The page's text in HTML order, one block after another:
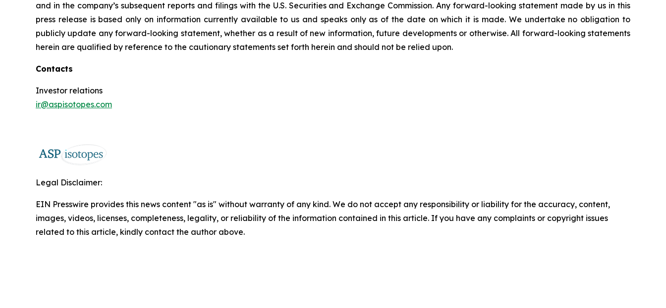
and in the company’s subsequent reports and filings with the U.S. Securities and Exchange Commission. Any forward-looking statement made by us in this
press release is based only on information currently available to us and speaks only as of the date on which it is made. We undertake no obligation to
publicly update any forward-looking statement, whether as a result of new information, future developments or otherwise. All forward-looking statements
herein are qualified by reference to the cautionary statements set forth herein and should not be relied upon.
Contacts
Investor relations
ir@aspisotopes.com
Legal Disclaimer:
EIN Presswire provides this news content "as is" without warranty of any kind. We do not accept any responsibility or liability for the accuracy, content,
images, videos, licenses, completeness, legality, or reliability of the information contained in this article. If you have any complaints or copyright issues
related to this article, kindly contact the author above.